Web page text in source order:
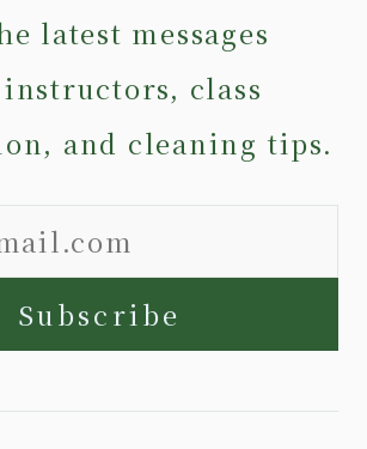
latest messages
class
and cleaning tips.
Subscribe